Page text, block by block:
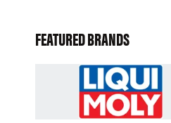
FEATURED BRANDS